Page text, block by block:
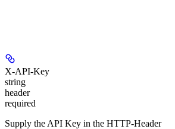
X-API-Key
string
header
required
Supply the API Key in the HTTP-Header